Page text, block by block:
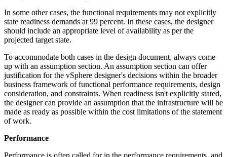
In some other cases, the functional requirements may not explicitly
state readiness demands at 99 percent. In these cases, the designer
should include an appropriate level of availability as per the
projected target state.
To accommodate both cases in the design document, always come
up with an assumption section. An assumption section can offer
justification for the vSphere designer's decisions within the broader
business framework of functional performance requirements, design
consideration, and constraints. When readiness isn't explicitly stated,
the designer can provide an assumption that the infrastructure will be
made as ready as possible within the cost limitations of the statement
of work.
Performance
Performance is often called for in the performance requirements, and